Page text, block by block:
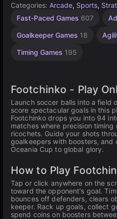
Categories: Arcade, Sports,
Fast-Paced Games 607
Goalkeeper Games 18
Timing Games 195
Footchinko - Play
Launch soccer balls into a field
score spectacular goals in this
Footchinko drops you into 94
matches where precision
ricochets. Guide your shots
goalkeepers with boosters, and
Oceania Cup to global glory.
How to Play
Tap or click anywhere on the
toward the opponent's goal.
bounces off defenders, clears
keeper. Rack up goals, collect
spend coins on boosters